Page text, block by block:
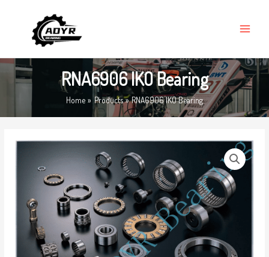
MENU
RNA6906 IKO Bearing
Home Products RNA6906 IKO Bearing